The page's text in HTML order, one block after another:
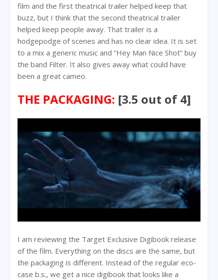
film and the first theatrical trailer helped keep that
buzz, but I think that the second theatrical trailer
helped keep people away. That trailer is a
hodgepodge of scenes and has no clear idea. It is set
to a mix a generic music and “Hey Man Nice Shot” buy
the band Filter. It also gives away what could have
been a great cameo.
THE PACKAGING: [3.5 out of 4]
I am reviewing the Target Exclusive Digibook release
of the film. Everything on the discs are the same, but
the packaging is different. Instead of the regular eco-
case b.s., we get a nice digibook that looks like a